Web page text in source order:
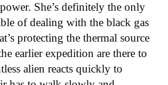
She’s definitely the only
of dealing with the black gas
protecting the thermal source
earlier expedition are there to
alien reacts quickly to